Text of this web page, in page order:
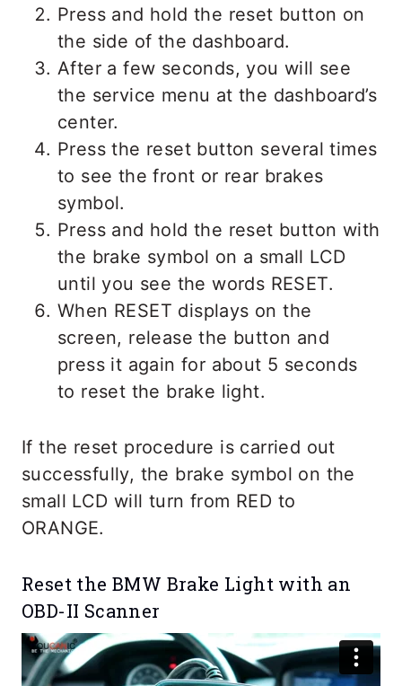
Press and hold the reset button on
the side of the dashboard.
After a few seconds, you will see
the service menu at the dashboard’s
center.
Press the reset button several times
to see the front or rear brakes
symbol.
Press and hold the reset button with
the brake symbol on a small LCD
until you see the words RESET.
When RESET displays on the
screen, release the button and
press it again for about 5 seconds
to reset the brake light.
If the reset procedure is carried out
successfully, the brake symbol on the
small LCD will turn from RED to
ORANGE.
Reset the BMW Brake Light with an
OBD-II Scanner